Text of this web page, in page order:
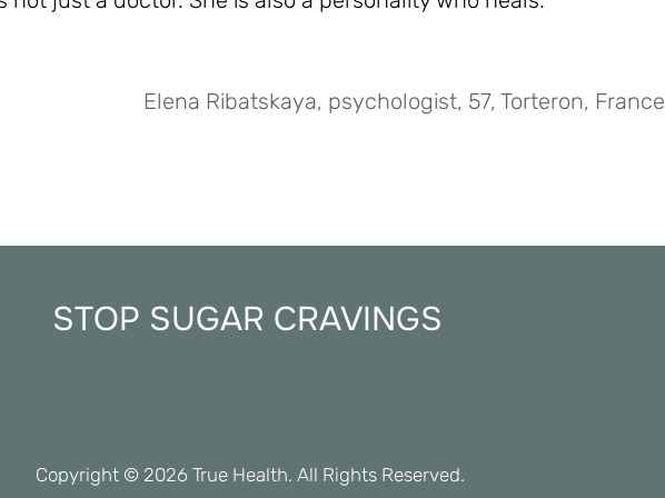
Elena Ribatskaya, psychologist, 57, Torteron, France
STOP SUGAR CRAVINGS
Copyright © 2026 True Health. All Rights Reserved.